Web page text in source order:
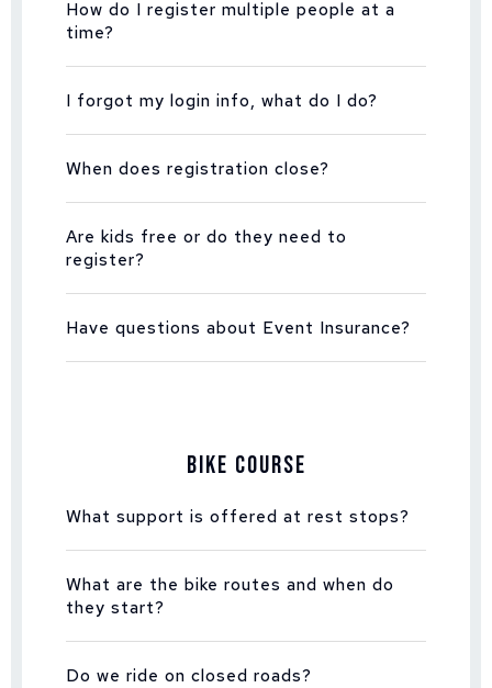
How do I register multiple people at a
time?
I forgot my login info, what do I do?
When does registration close?
Are kids free or do they need to
register?
Have questions about Event Insurance?
Bike Course
What support is offered at rest stops?
What are the bike routes and when do
they start?
Do we ride on closed roads?